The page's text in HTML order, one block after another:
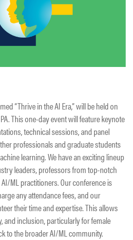
“Thrive in the AI Era,” will be held on
This one-day event will feature keynote
technical sessions, and panel
professionals and graduate students
learning. We have an exciting lineup
leaders, professors from top-notch
ML practitioners. Our conference is
any attendance fees, and our
their time and expertise. This allows
and inclusion, particularly for female
to the broader AI/ML community.